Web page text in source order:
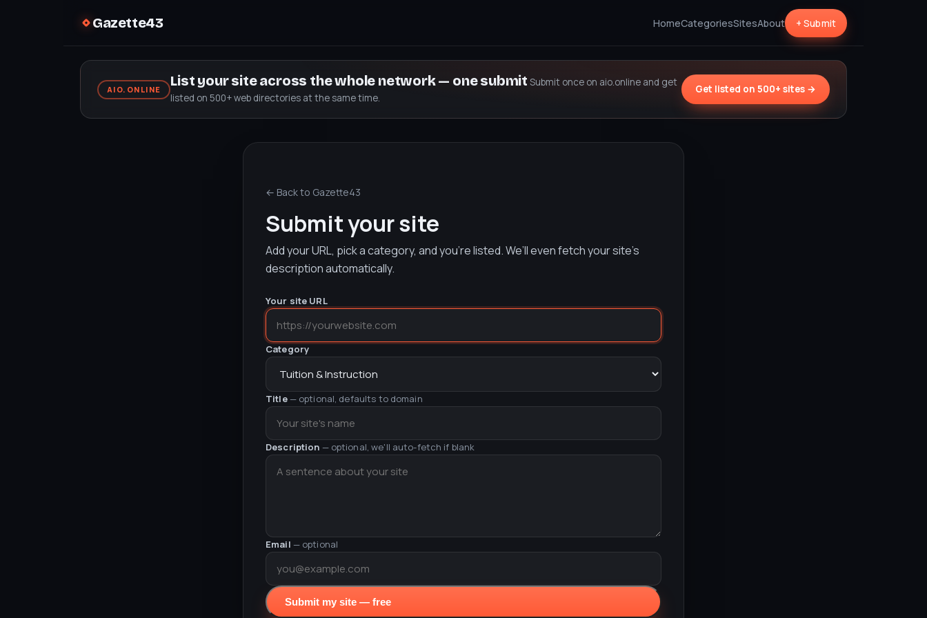
Gazette43 HomeCategoriesSitesAbout + Submit
AIO.ONLINE
List your site across the whole network — one submit Submit once on aio.online and get
listed on 500+ web directories at the same time.
Get listed on 500+ sites →
← Back to Gazette43
Submit your site
Add your URL, pick a category, and you’re listed. We’ll even fetch your site’s
description automatically.
Your site URL
Category
Title— optional, defaults to domain
Description — optional, we'll auto-fetch if blank
Email — optional
Submit my site — free